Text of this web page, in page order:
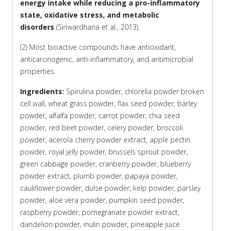
energy intake while reducing a pro-inflammatory
state, oxidative stress, and metabolic
disorders (Siriwardhana et al., 2013).
(2) Most bioactive compounds have antioxidant,
anticarcinogenic, anti-inflammatory, and antimicrobial
properties.
Ingredients: Spirulina powder, chlorella powder broken
cell wall, wheat grass powder, flax seed powder, barley
powder, alfalfa powder, carrot powder, chia seed
powder, red beet powder, celery powder, broccoli
powder, acerola cherry powder extract, apple pectin
powder, royal jelly powder, brussels sprout powder,
green cabbage powder, cranberry powder, blueberry
powder extract, plumb powder, papaya powder,
cauliflower powder, dulse powder, kelp powder, parsley
powder, aloe vera powder, pumpkin seed powder,
raspberry powder, pomegranate powder extract,
dandelion powder, inulin powder, pineapple juice